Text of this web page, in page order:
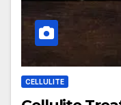
CELLULITE